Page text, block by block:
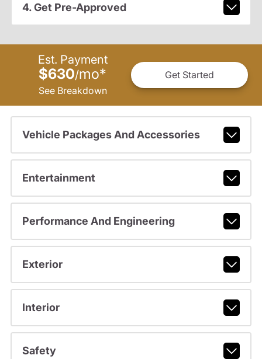
4. Get Pre-Approved
Est. Payment
$630/mo*
See Breakdown
Get Started
Vehicle Packages And Accessories
Entertainment
Performance And Engineering
Exterior
Interior
Safety